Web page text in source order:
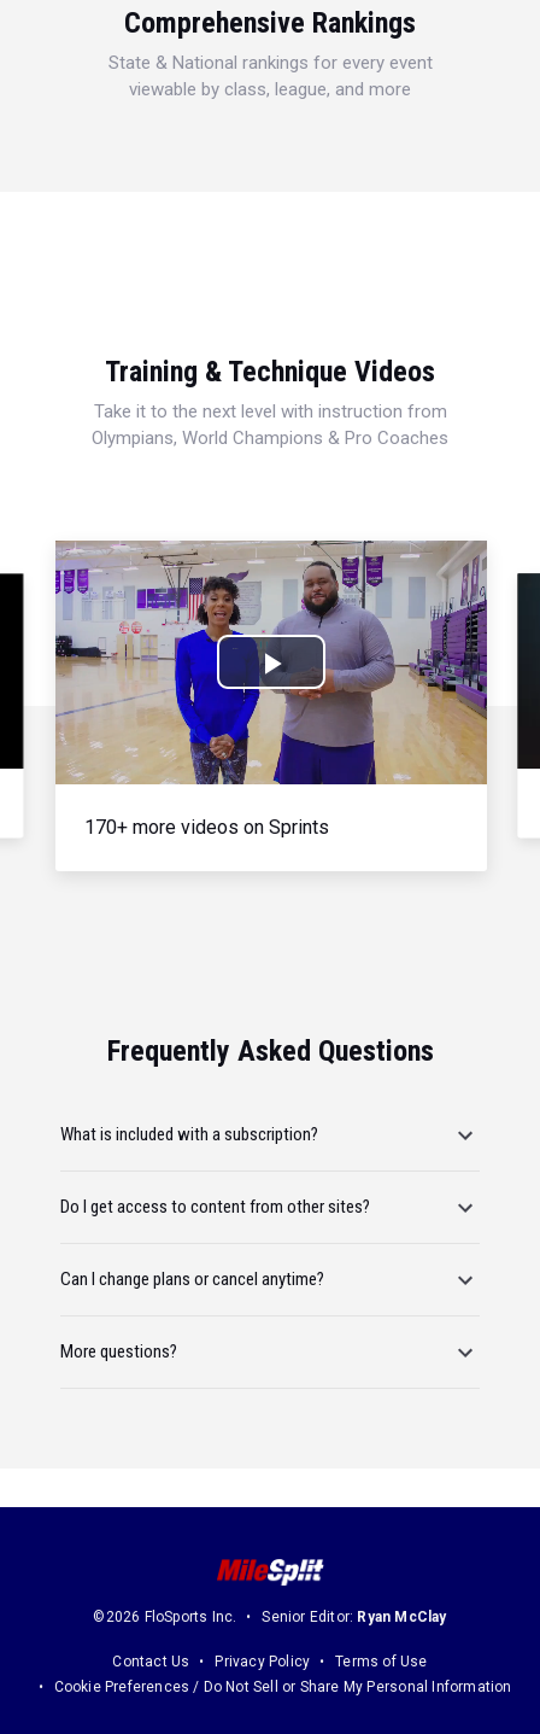
Comprehensive Rankings
State & National rankings for every event
viewable by class, league, and more
Training & Technique Videos
Take it to the next level with instruction from
Olympians, World Champions & Pro Coaches
Play
Video
170+ more videos on Sprints
Frequently Asked Questions
What is included with a subscription?
Do I get access to content from other sites?
Can I change plans or cancel anytime?
More questions?
©2026 FloSports Inc. Senior Editor: Ryan McClay
Contact Us Privacy Policy
Terms of Use
Cookie Preferences / Do Not Sell or Share My Personal Information